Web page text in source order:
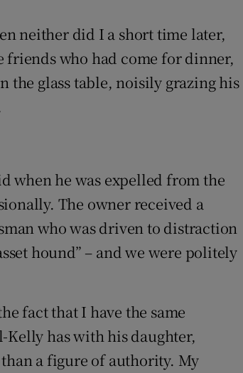
neither did I a short time later,
friends who had come for dinner,
glass table, noisily grazing his
when he was expelled from the
The owner received a
who was driven to distraction
hound” – and we were politely
fact that I have the same
has with his daughter,
a figure of authority. My